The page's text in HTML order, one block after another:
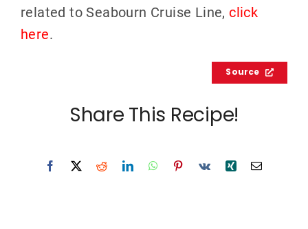
related to Seabourn Cruise Line, click
here.
Source
Share This Recipe!